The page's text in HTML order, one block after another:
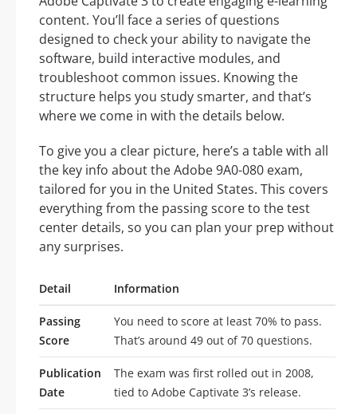
content. You’ll face a series of questions
designed to check your ability to navigate the
software, build interactive modules, and
troubleshoot common issues. Knowing the
structure helps you study smarter, and that’s
where we come in with the details below.
To give you a clear picture, here’s a table with all
the key info about the Adobe 9A0-080 exam,
tailored for you in the United States. This covers
everything from the passing score to the test
center details, so you can plan your prep without
any surprises.
Detail Information
Passing
Score
You need to score at least 70% to pass.
That’s around 49 out of 70 questions.
Publication
Date
The exam was first rolled out in 2008,
tied to Adobe Captivate 3’s release.